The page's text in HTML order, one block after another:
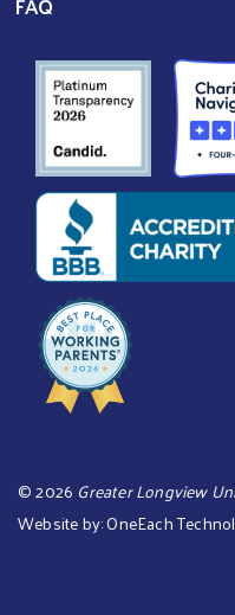
©2026 Greater Longview
Website by:OneEach